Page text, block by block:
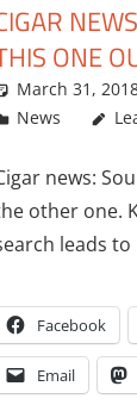
ONE
March 31,
News
news:
other one.
leads
Facebook
Email